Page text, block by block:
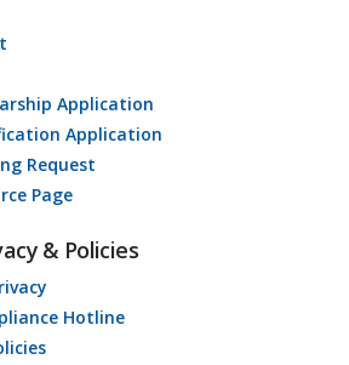
Application
Application
Request
Page
& Policies
Hotline